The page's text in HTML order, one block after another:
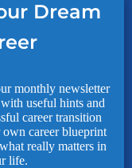
or social media
distribution is
any of our work,
Dream
monthly newsletter
useful hints and
career transition
career blueprint
really matters in
life.